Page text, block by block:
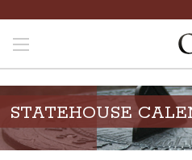
STATEHOUSE